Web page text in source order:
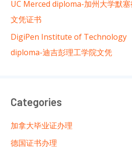
UC Merced diploma-加州大学默
文凭证书
DigiPen Institute of Technology
diploma-迪吉彭理工学院文凭
Categories
加拿大毕业证办理
德国证书办理